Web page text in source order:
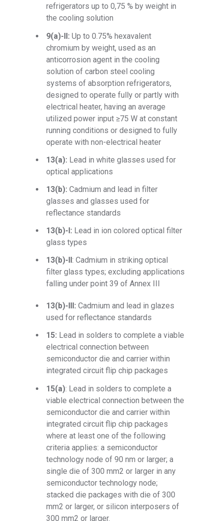
refrigerators up to 0,75 % by weight in
the cooling solution
9(a)-II: Up to 0.75% hexavalent
chromium by weight, used as an
anticorrosion agent in the cooling
solution of carbon steel cooling
systems of absorption refrigerators,
designed to operate fully or partly with
electrical heater, having an average
utilized power input ≥75 W at constant
running conditions or designed to fully
operate with non-electrical heater
13(a): Lead in white glasses used for
optical applications
13(b): Cadmium and lead in filter
glasses and glasses used for
reflectance standards
13(b)-I: Lead in ion colored optical filter
glass types
13(b)-II: Cadmium in striking optical
filter glass types; excluding applications
falling under point 39 of Annex III
13(b)-III: Cadmium and lead in glazes
used for reflectance standards
15: Lead in solders to complete a viable
electrical connection between
semiconductor die and carrier within
integrated circuit flip chip packages
15(a): Lead in solders to complete a
viable electrical connection between the
semiconductor die and carrier within
integrated circuit flip chip packages
where at least one of the following
criteria applies: a semiconductor
technology node of 90 nm or larger; a
single die of 300 mm2 or larger in any
semiconductor technology node;
stacked die packages with die of 300
mm2 or larger, or silicon interposers of
300 mm2 or larger.